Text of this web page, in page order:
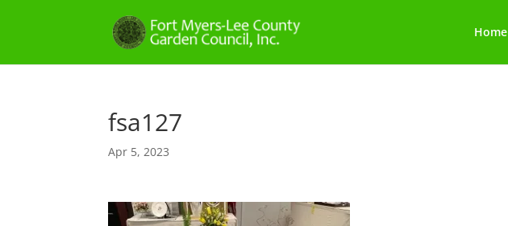
Home
fsa127
Apr 5, 2023